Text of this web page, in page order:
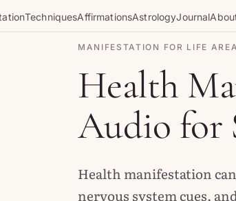
TechniquesAffirmationsAstrologyJournal
MANIFESTATION FOR LIFE
Health
Audio for
Health manifestation
nervous system cues,